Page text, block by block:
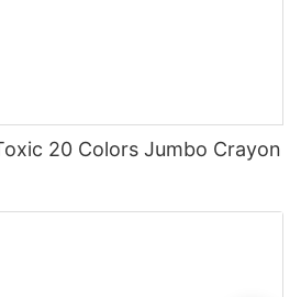
20 Colors Jumbo Crayon